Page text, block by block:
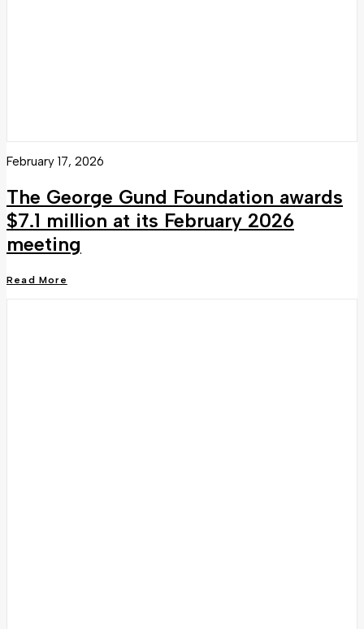
February 17, 2026
The George Gund Foundation awards
$7.1 million at its February 2026
meeting
Read More